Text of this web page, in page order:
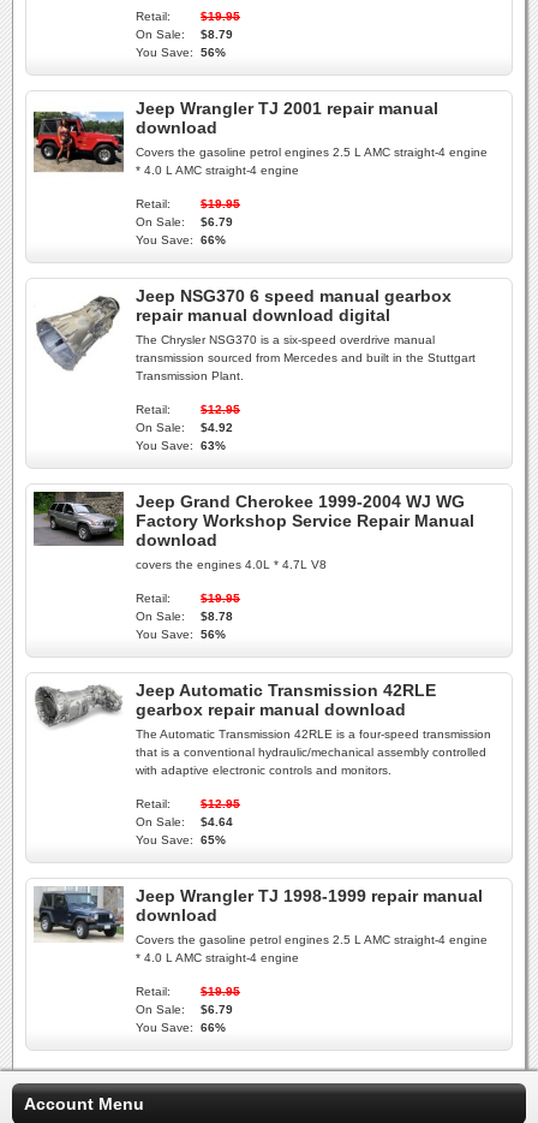
Retail:
$19.95
On Sale:
$8.79
You Save:
56%
Jeep Wrangler TJ 2001 repair manual
download
Covers the gasoline petrol engines 2.5 L AMC straight-4 engine
* 4.0 L AMC straight-4 engine
Retail:
$19.95
On Sale:
$6.79
You Save:
66%
Jeep NSG370 6 speed manual gearbox
repair manual download digital
The Chrysler NSG370 is a six-speed overdrive manual
transmission sourced from Mercedes and built in the Stuttgart
Transmission Plant.
Retail:
$12.95
On Sale:
$4.92
You Save:
63%
Jeep Grand Cherokee 1999-2004 WJ WG
Factory Workshop Service Repair Manual
download
covers the engines 4.0L * 4.7L V8
Retail:
$19.95
On Sale:
$8.78
You Save:
56%
Jeep Automatic Transmission 42RLE
gearbox repair manual download
The Automatic Transmission 42RLE is a four-speed transmission
that is a conventional hydraulic/mechanical assembly controlled
with adaptive electronic controls and monitors.
Retail:
$12.95
On Sale:
$4.64
You Save:
65%
Jeep Wrangler TJ 1998-1999 repair manual
download
Covers the gasoline petrol engines 2.5 L AMC straight-4 engine
* 4.0 L AMC straight-4 engine
Retail:
$19.95
On Sale:
$6.79
You Save:
66%
Account Menu